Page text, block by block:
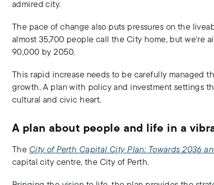
admired city.
The pace of change also puts pressures on the
almost 35,700 people call the City home, but we’re
90,000 by 2050.
This rapid increase needs to be carefully managed
growth. A plan with policy and investment settings
cultural and civic heart.
A plan about people and life in a
The City of Perth Capital City Plan: Towards 2036
capital city centre, the City of Perth.